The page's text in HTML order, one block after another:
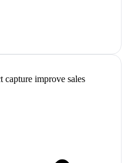
capture improve sales